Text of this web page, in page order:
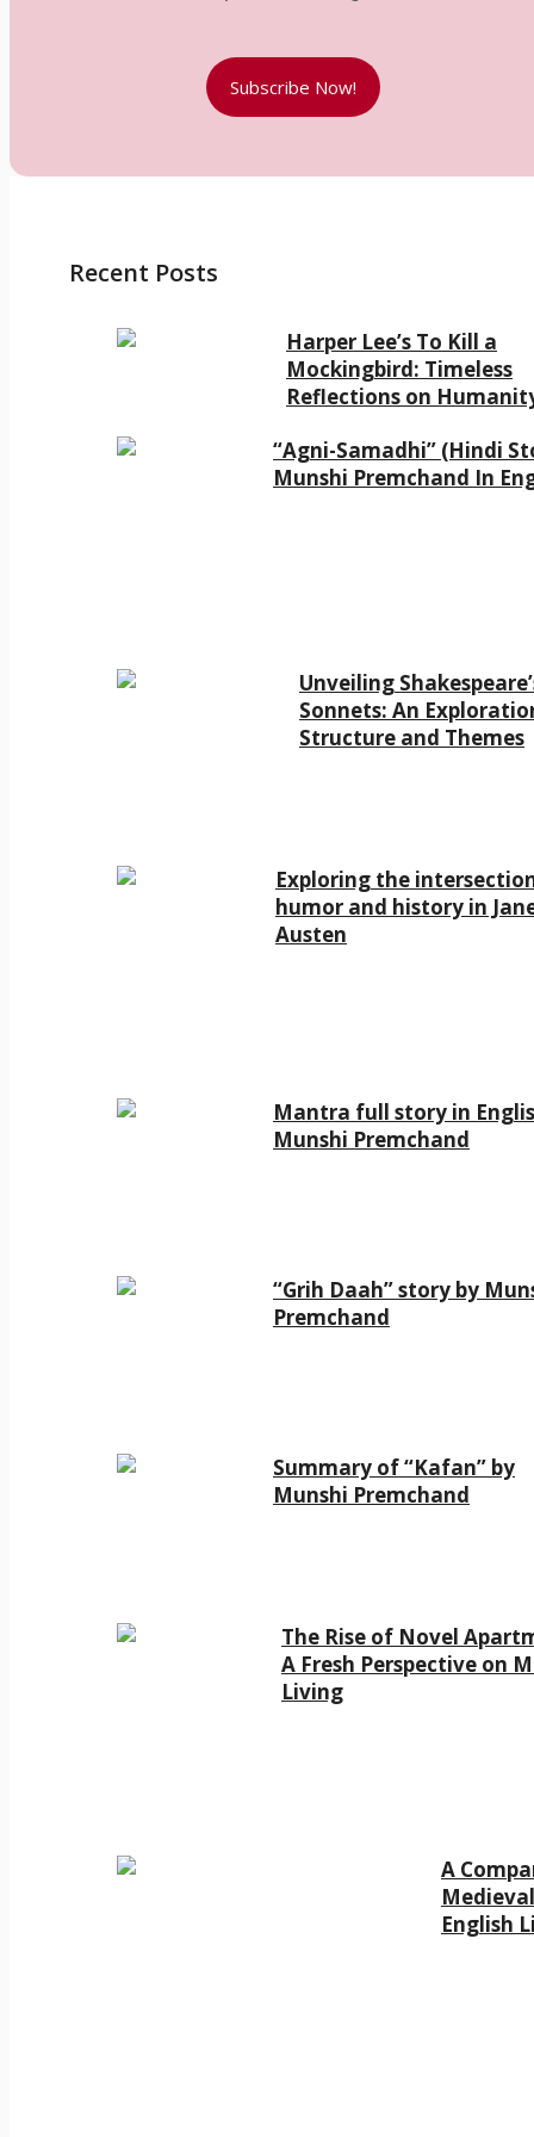
Subscribe Now!
Recent Posts
Harper Lee’s To Kill a
Mockingbird: Timeless
Reflections on
“Agni-Samadhi” (Hindi
Munshi Premchand In
Unveiling
Sonnets: An
Structure and Themes
Exploring the
humor and history in
Austen
Mantra full story in
Munshi Premchand
“Grih Daah” story by
Premchand
Summary of “Kafan” by
Munshi Premchand
The Rise of Novel
A Fresh Perspective on
Living
A
English